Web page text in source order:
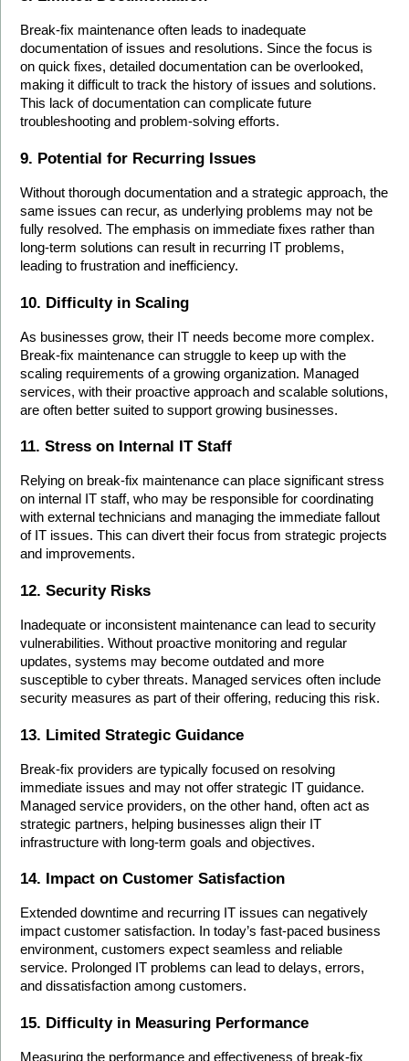
Break-fix maintenance often leads to inadequate
documentation of issues and resolutions. Since the focus is
on quick fixes, detailed documentation can be overlooked,
making it difficult to track the history of issues and solutions.
This lack of documentation can complicate future
troubleshooting and problem-solving efforts.
9. Potential for Recurring Issues
Without thorough documentation and a strategic approach, the
same issues can recur, as underlying problems may not be
fully resolved. The emphasis on immediate fixes rather than
long-term solutions can result in recurring IT problems,
leading to frustration and inefficiency.
10. Difficulty in Scaling
As businesses grow, their IT needs become more complex.
Break-fix maintenance can struggle to keep up with the
scaling requirements of a growing organization. Managed
services, with their proactive approach and scalable solutions,
are often better suited to support growing businesses.
11. Stress on Internal IT Staff
Relying on break-fix maintenance can place significant stress
on internal IT staff, who may be responsible for coordinating
with external technicians and managing the immediate fallout
of IT issues. This can divert their focus from strategic projects
and improvements.
12. Security Risks
Inadequate or inconsistent maintenance can lead to security
vulnerabilities. Without proactive monitoring and regular
updates, systems may become outdated and more
susceptible to cyber threats. Managed services often include
security measures as part of their offering, reducing this risk.
13. Limited Strategic Guidance
Break-fix providers are typically focused on resolving
immediate issues and may not offer strategic IT guidance.
Managed service providers, on the other hand, often act as
strategic partners, helping businesses align their IT
infrastructure with long-term goals and objectives.
14. Impact on Customer Satisfaction
Extended downtime and recurring IT issues can negatively
impact customer satisfaction. In today’s fast-paced business
environment, customers expect seamless and reliable
service. Prolonged IT problems can lead to delays, errors,
and dissatisfaction among customers.
15. Difficulty in Measuring Performance
Measuring the performance and effectiveness of break-fix